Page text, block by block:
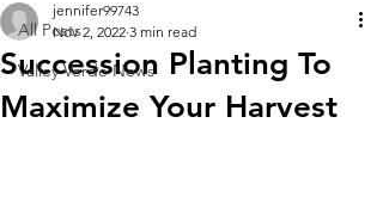
All Posts
Valley Verde News
Succession Planting To
Maximize Your Harvest
jennifer99743
Nov 2, 2022 3 min read